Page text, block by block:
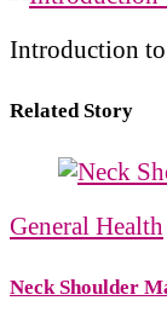
Introduction
Related Story
General Health
Neck Shoulder